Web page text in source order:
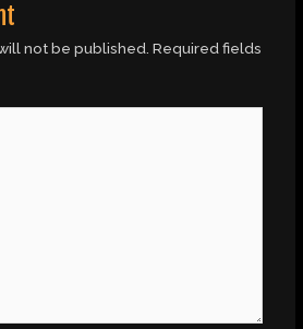
not be published. Required fields